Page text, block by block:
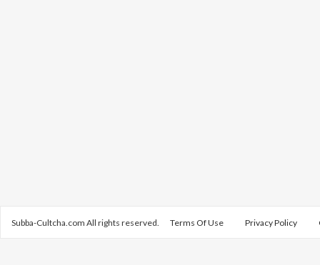
Subba-Cultcha.com All rights reserved. Terms Of Use Privacy Policy